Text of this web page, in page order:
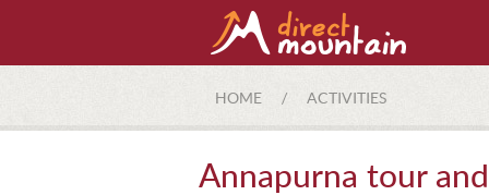
HOME / ACTIVITIES
Annapurna tour